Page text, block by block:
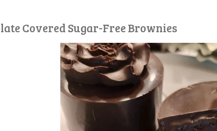
Covered Sugar-Free Brownies